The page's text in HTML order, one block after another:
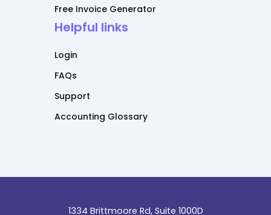
Free Invoice Generator
Helpful links
Login
FAQs
Support
Accounting Glossary
1334 Brittmoore Rd, Suite 1000D